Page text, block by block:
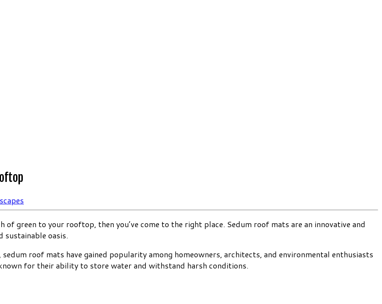
green to your rooftop, then you’ve come to the right place. Sedum roof mats are an innovative and
oasis.
roof mats have gained popularity among homeowners, architects, and environmental enthusiasts
for their ability to store water and withstand harsh conditions.